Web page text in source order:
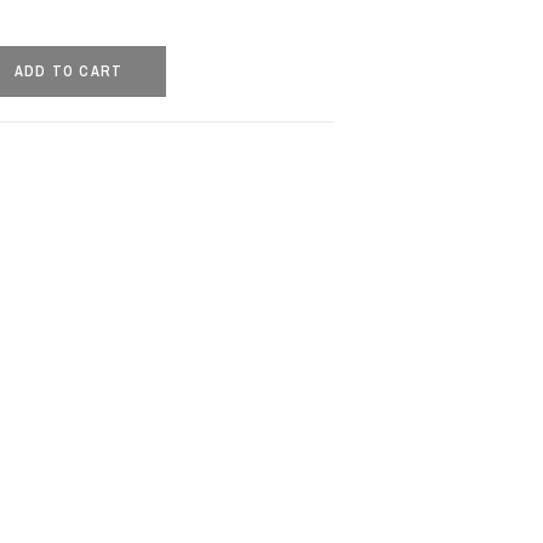
ADD TO CART